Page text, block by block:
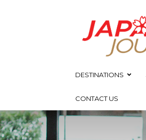
Japan
Journeys
DESTINATIONS
CONTACT US